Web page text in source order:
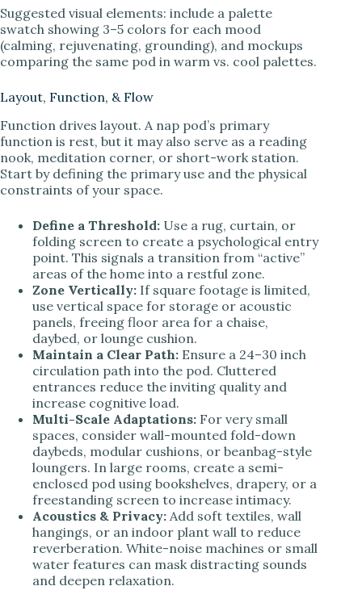
Suggested visual elements: include a palette
swatch showing 3–5 colors for each mood
(calming, rejuvenating, grounding), and mockups
comparing the same pod in warm vs. cool palettes.
Layout, Function, & Flow
Function drives layout. A nap pod’s primary
function is rest, but it may also serve as a reading
nook, meditation corner, or short-work station.
Start by defining the primary use and the physical
constraints of your space.
Define a Threshold: Use a rug, curtain, or
folding screen to create a psychological entry
point. This signals a transition from “active”
areas of the home into a restful zone.
Zone Vertically: If square footage is limited,
use vertical space for storage or acoustic
panels, freeing floor area for a chaise,
daybed, or lounge cushion.
Maintain a Clear Path: Ensure a 24–30 inch
circulation path into the pod. Cluttered
entrances reduce the inviting quality and
increase cognitive load.
Multi-Scale Adaptations: For very small
spaces, consider wall-mounted fold-down
daybeds, modular cushions, or beanbag-style
loungers. In large rooms, create a semi-
enclosed pod using bookshelves, drapery, or a
freestanding screen to increase intimacy.
Acoustics & Privacy: Add soft textiles, wall
hangings, or an indoor plant wall to reduce
reverberation. White-noise machines or small
water features can mask distracting sounds
and deepen relaxation.